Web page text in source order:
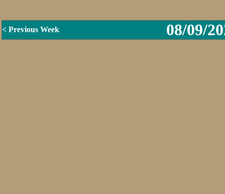
< Previous Week 08/09/